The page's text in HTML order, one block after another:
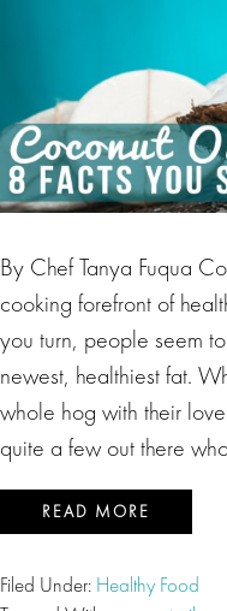
By Chef Tanya Fuqua
cooking forefront of
you turn, people seem
newest, healthiest fat.
whole hog with their
quite a few out there
READ MORE
Filed Under: Healthy Food